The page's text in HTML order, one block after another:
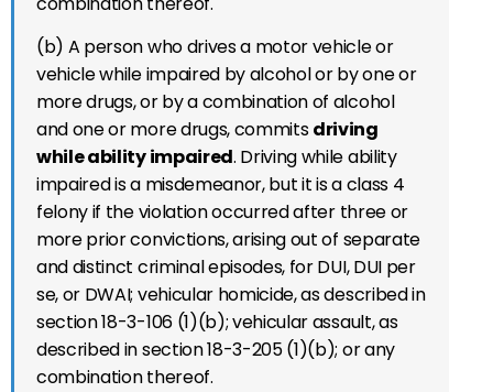
(b) A person who drives a motor vehicle or
vehicle while impaired by alcohol or by one or
more drugs, or by a combination of alcohol
and one or more drugs, commitsdriving
while ability impaired. Driving while ability
impaired is a misdemeanor, but it is a class 4
felony if the violation occurred after three or
more prior convictions, arising out of separate
and distinct criminal episodes, for DUI, DUI per
se, or DWAI; vehicular homicide, as described in
section 18-3-106 (1)(b); vehicular assault, as
described in section 18-3-205 (1)(b); or any
combination thereof.